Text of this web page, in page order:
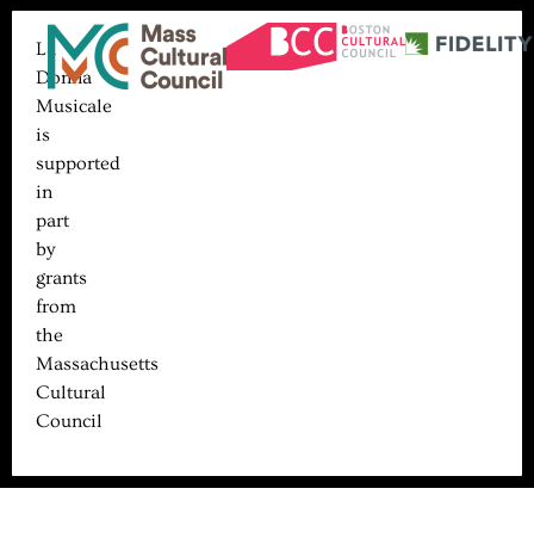
La
Donna
Musicale
is
supported
in
part
by
grants
from
the
Massachusetts
Cultural
Council